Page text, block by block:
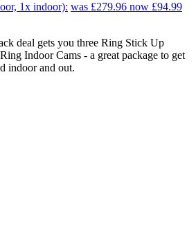
1x indoor): was £279.96 now £94.99
deal gets you three Ring Stick Up
Indoor Cams - a great package to get
indoor and out.